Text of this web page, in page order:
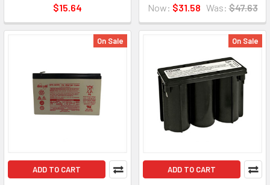
$15.64 Now: $31.58 Was: $47.63
On Sale
ADD TO CART
On Sale
ADD TO CART